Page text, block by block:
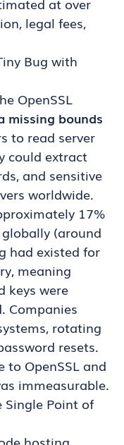
legal fees,
Bug with
OpenSSL
missing bounds
to read server
could extract
and sensitive
worldwide.
17%
(around
had existed for
meaning
keys were
Companies
rotating
resets.
OpenSSL and
immeasurable.
Single Point of